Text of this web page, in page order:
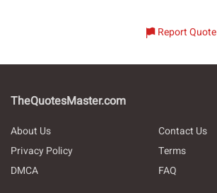
Report Quote
TheQuotesMaster.com
About Us
Contact Us
Privacy Policy
Terms
DMCA
FAQ